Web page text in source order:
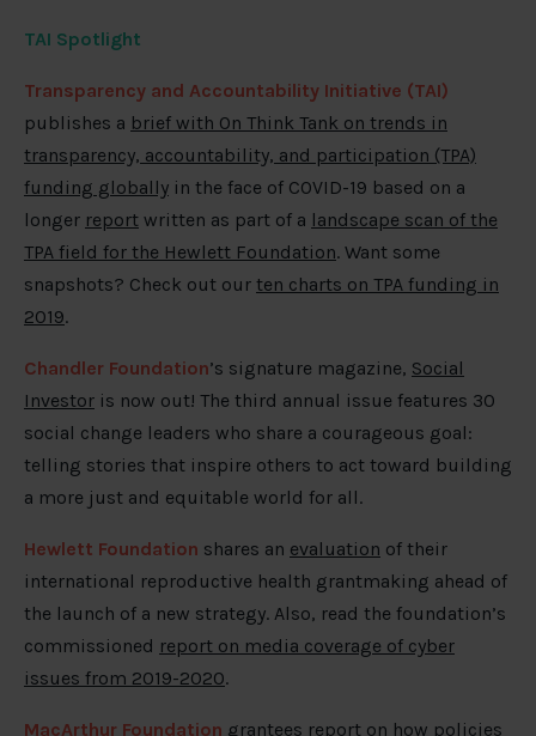
TAI Spotlight
Transparency and Accountability Initiative (TAI)
publishes a brief with On Think Tank on trends in
transparency, accountability, and participation (TPA)
funding globally in the face of COVID-19 based on a
longer report written as part of a landscape scan of the
TPA field for the Hewlett Foundation. Want some
snapshots? Check out our ten charts on TPA funding in
2019.
Chandler Foundation’s signature magazine, Social
Investor is now out! The third annual issue features 30
social change leaders who share a courageous goal:
telling stories that inspire others to act toward building
a more just and equitable world for all.
Hewlett Foundation shares an evaluation of their
international reproductive health grantmaking ahead of
the launch of a new strategy. Also, read the foundation’s
commissioned report on media coverage of cyber
issues from 2019-2020.
MacArthur Foundation grantees report on how policies